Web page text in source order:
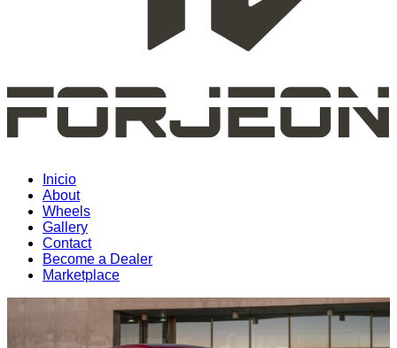
Inicio
About
Wheels
Gallery
Contact
Become a Dealer
Marketplace